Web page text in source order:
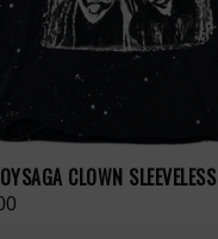
CLOWN SLEEVELESS